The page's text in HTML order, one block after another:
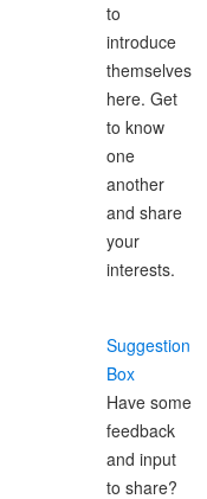
to
introduce
themselves
here. Get
to know
one
another
and share
your
interests.
Suggestion
Box
Have some
feedback
and input
to share?